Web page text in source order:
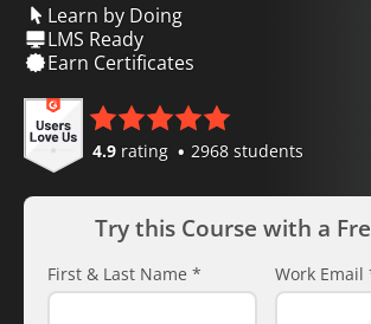
Learn by Doing
LMS Ready
Earn Certificates
4.9 rating 2968 students
Try this Course with a
First & Last Name * Work Email